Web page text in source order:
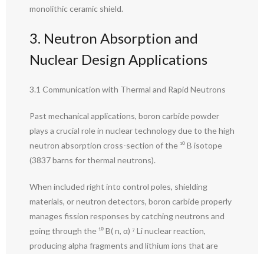
monolithic ceramic shield.
3. Neutron Absorption and
Nuclear Design Applications
3.1 Communication with Thermal and Rapid Neutrons
Past mechanical applications, boron carbide powder
plays a crucial role in nuclear technology due to the high
neutron absorption cross-section of the ¹⁰ B isotope
(3837 barns for thermal neutrons).
When included right into control poles, shielding
materials, or neutron detectors, boron carbide properly
manages fission responses by catching neutrons and
going through the ¹⁰ B( n, α) ⁷ Li nuclear reaction,
producing alpha fragments and lithium ions that are